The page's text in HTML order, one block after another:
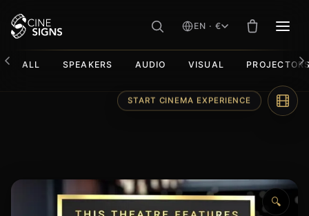
EN · €
ALL SPEAKERS AUDIO VISUAL
🔍
START CINEMA EXPERIENCE